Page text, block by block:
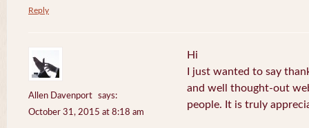
Reply
Allen Davenport
says:
October 31, 2015 at 8:18 am
Hi
I just wanted to say
and well thought-out
people. It is truly